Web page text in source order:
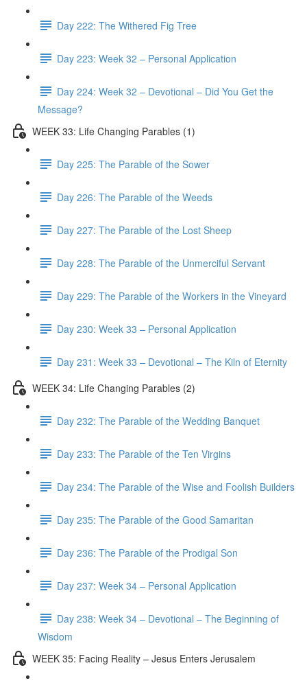
Day 222: The Withered Fig Tree
Day 223: Week 32 – Personal Application
Day 224: Week 32 – Devotional – Did You Get the
Message?
WEEK 33: Life Changing Parables (1)
Day 225: The Parable of the Sower
Day 226: The Parable of the Weeds
Day 227: The Parable of the Lost Sheep
Day 228: The Parable of the Unmerciful Servant
Day 229: The Parable of the Workers in the Vineyard
Day 230: Week 33 – Personal Application
Day 231: Week 33 – Devotional – The Kiln of Eternity
WEEK 34: Life Changing Parables (2)
Day 232: The Parable of the Wedding Banquet
Day 233: The Parable of the Ten Virgins
Day 234: The Parable of the Wise and Foolish Builders
Day 235: The Parable of the Good Samaritan
Day 236: The Parable of the Prodigal Son
Day 237: Week 34 – Personal Application
Day 238: Week 34 – Devotional – The Beginning of
Wisdom
WEEK 35: Facing Reality – Jesus Enters Jerusalem